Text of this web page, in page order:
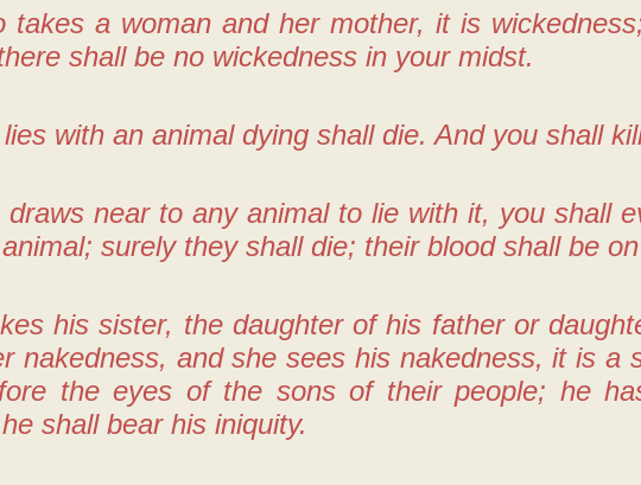
takes a woman and her mother, it is
shall be no wickedness in your midst.
with an animal dying shall die. And you shall
near to any animal to lie with it, you shall
surely they shall die; their blood shall be
his sister, the daughter of his father or
nakedness, and she sees his nakedness, it is a
the eyes of the sons of their people; he
shall bear his iniquity.